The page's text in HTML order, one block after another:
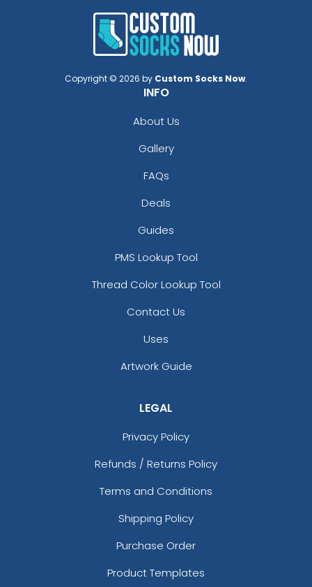
Copyright © 2026 by Custom Socks Now.
INFO
About Us
Gallery
FAQs
Deals
Guides
PMS Lookup Tool
Thread Color Lookup Tool
Contact Us
Uses
Artwork Guide
LEGAL
Privacy Policy
Refunds / Returns Policy
Terms and Conditions
Shipping Policy
Purchase Order
Product Templates